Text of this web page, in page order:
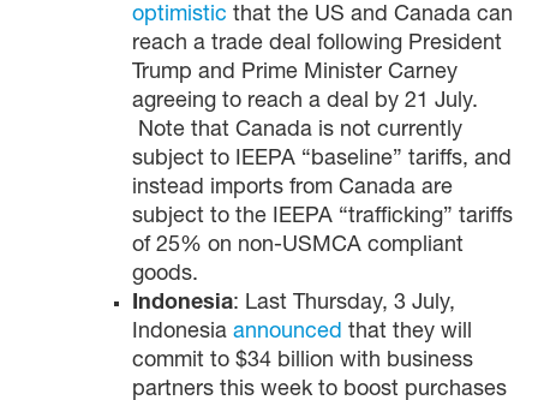
optimistic that the US and Canada can
reach a trade deal following President
Trump and Prime Minister Carney
agreeing to reach a deal by 21 July.
Note that Canada is not currently
subject to IEEPA “baseline” tariffs, and
instead imports from Canada are
subject to the IEEPA “trafficking” tariffs
of 25% on non-USMCA compliant
goods.
Indonesia: Last Thursday, 3 July,
Indonesia announced that they will
commit to $34 billion with business
partners this week to boost purchases